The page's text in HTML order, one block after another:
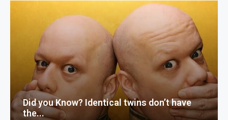
Did you Know? Identical twins don’t have
the...